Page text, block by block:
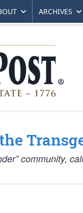
ARCHIVES
community,